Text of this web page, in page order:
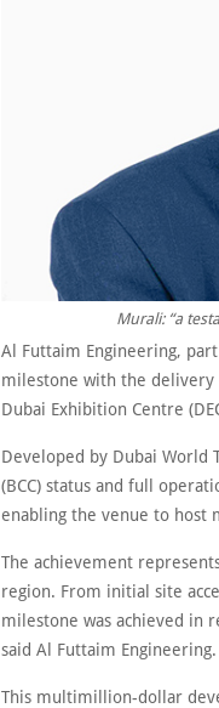
Murali: “a
Al Futtaim Engineering,
milestone with the delivery
Dubai Exhibition Centre
Developed by Dubai World
(BCC) status and full
enabling the venue to host
The achievement
region. From initial site
milestone was achieved in
said Al Futtaim Engineering.
This multimillion-dollar